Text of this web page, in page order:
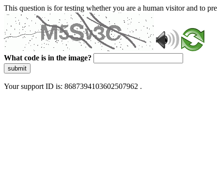
This question is for testing whether you are a human visitor and to
What code is in the image?
submit
Your support ID is: 8687394103602507962 .